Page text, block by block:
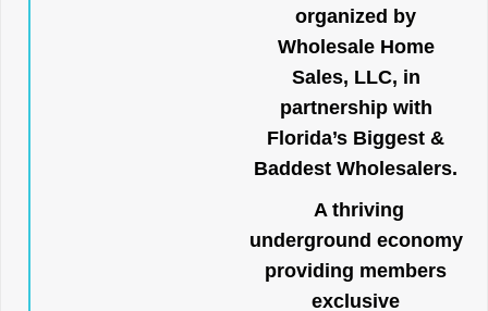
organized by
Wholesale Home
Sales, LLC, in
partnership with
Florida’s Biggest &
Baddest Wholesalers.
A thriving
underground economy
providing members
exclusive